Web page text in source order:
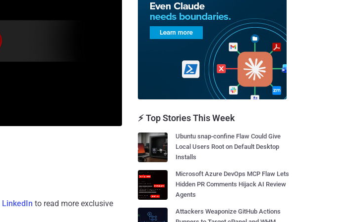
LinkedIn to read more exclusive
⚡ Top Stories This Week
Ubuntu snap-confine Flaw Could Give
Local Users Root on Default Desktop
Installs
Microsoft Azure DevOps MCP Flaw Lets
Hidden PR Comments Hijack AI Review
Agents
Attackers Weaponize GitHub Actions